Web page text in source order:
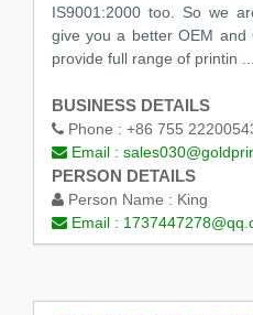
IS9001:2000 too. So we
give you a better OEM and
provide full range of printin
BUSINESS DETAILS
Phone : +86 755
Email :
PERSON DETAILS
Person Name : King
Email :